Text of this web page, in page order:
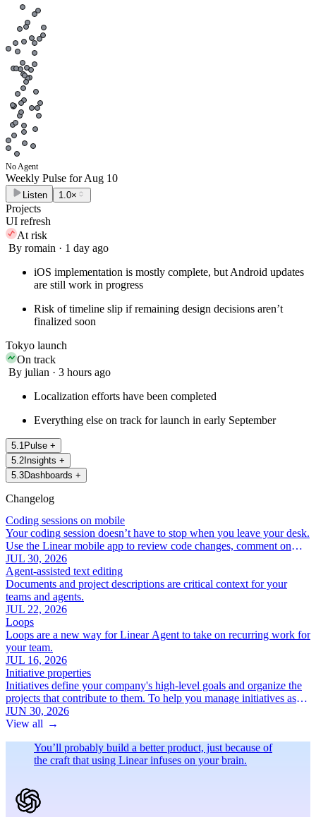
No Agent
Weekly Pulse forAug 10
Listen 1.0×
Projects
UI refresh
At risk
By romain · 1 day ago
iOS implementation is mostly complete, but Android updates
are still work in progress
Risk of timeline slip if remaining design decisions aren’t
finalized soon
Tokyo launch
On track
By julian · 3 hours ago
Localization efforts have been completed
Everything else on track for launch in early September
5.1Pulse +
5.2 Insights +
5.3Dashboards +
Changelog
Coding sessions on mobile
Your coding session doesn’t have to stop when you leave your desk.
Use the Linear mobile app to review code changes, comment on
specific lines, and iterate with Linear Agent.
JUL 30, 2026
Agent-assisted text editing
Documents and project descriptions are critical context for your
teams and agents.
JUL 22, 2026
Loops
Loops are a new way for Linear Agent to take on recurring work for
your team.
JUL 16, 2026
Initiative properties
Initiatives define your company's high-level goals and organize the
projects that contribute to them. To help you manage initiatives as
your roadmap grows, we've added a new set of focused initiative
properties:
JUN 30, 2026
View all →
You’ll probably build a better product, just because of
the craft that using Linear infuses on your brain.